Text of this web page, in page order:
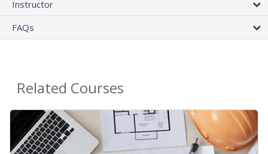
Instructor
FAQs
Related Courses